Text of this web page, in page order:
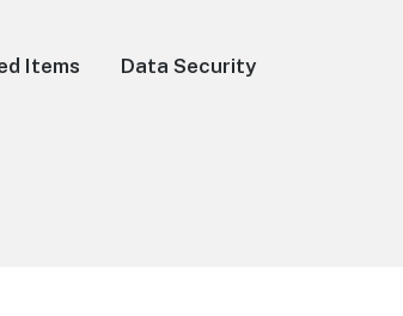
Items Data Security